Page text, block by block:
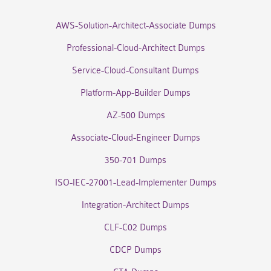
AWS-Solution-Architect-Associate Dumps
Professional-Cloud-Architect Dumps
Service-Cloud-Consultant Dumps
Platform-App-Builder Dumps
AZ-500 Dumps
Associate-Cloud-Engineer Dumps
350-701 Dumps
ISO-IEC-27001-Lead-Implementer Dumps
Integration-Architect Dumps
CLF-C02 Dumps
CDCP Dumps